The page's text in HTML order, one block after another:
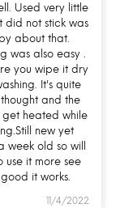
Use me for Baking in
Oven OTG
Use me for Reheating
Used very little
did not stick was
about that.
was also easy .
you wipe it dry
It's quite
and the
get heated while
new yet
week old so will
use it more see
it works.
11/4/2022